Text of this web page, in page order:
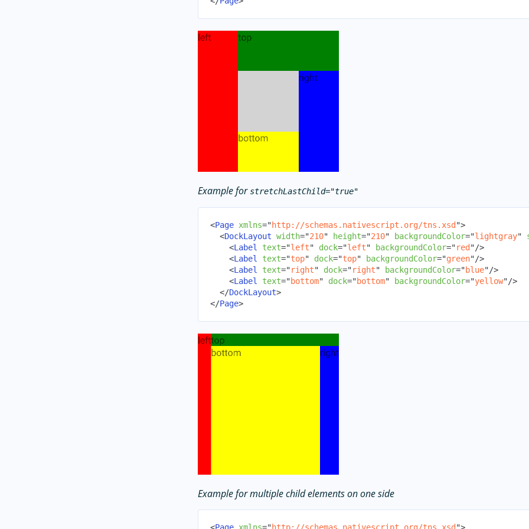
Example for stretchLastChild="true"
<Page xmlns="http://schemas.nativescript.org/tns.xsd ">
<DockLayout width="210" height="210" backgroundColor="lightgray"
<Label text="left" dock="left" backgroundColor="red "/>
<Label text="top" dock="top" backgroundColor="green"/>
<Label text="right" dock="right" backgroundColor="blue"/>
<Label text="bottom" dock="bottom" backgroundColor="yellow"/>
</DockLayout>
</Page>
Example for multiple child elements on one side